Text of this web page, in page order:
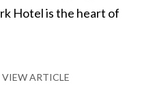
Hotel is the heart of
VIEW ARTICLE